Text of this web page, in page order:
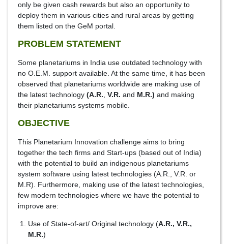
only be given cash rewards but also an opportunity to
deploy them in various cities and rural areas by getting
them listed on the GeM portal.
PROBLEM STATEMENT
Some planetariums in India use outdated technology with
no O.E.M. support available. At the same time, it has been
observed that planetariums worldwide are making use of
the latest technology (A.R., V.R. and M.R.) and making
their planetariums systems mobile.
OBJECTIVE
This Planetarium Innovation challenge aims to bring
together the tech firms and Start-ups (based out of India)
with the potential to build an indigenous planetariums
system software using latest technologies (A.R., V.R. or
M.R). Furthermore, making use of the latest technologies,
few modern technologies where we have the potential to
improve are:
Use of State-of-art/ Original technology (A.R., V.R.,
M.R.)